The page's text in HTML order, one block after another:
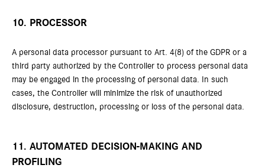
10. PROCESSOR
A personal data processor pursuant to Art. 4(8) of the GDPR or a
third party authorized by the Controller to process personal data
may be engaged in the processing of personal data. In such
cases, the Controller will minimize the risk of unauthorized
disclosure, destruction, processing or loss of the personal data.
11. AUTOMATED DECISION-MAKING AND
PROFILING